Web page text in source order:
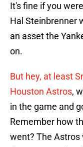
It's fine if you
Hal Steinbrenner
an asset the
on.
But hey, at least
Houston Astros,
in the game and
Remember how
went? The Astros